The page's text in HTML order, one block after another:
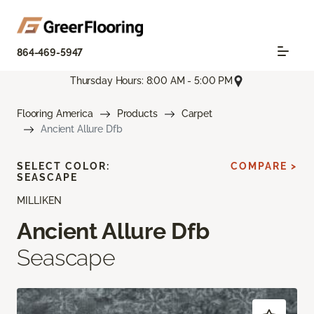
864-469-5947
Thursday Hours: 8:00 AM - 5:00 PM
Flooring America Products
Carpet
Ancient Allure Dfb
MILLIKEN
Ancient Allure Dfb
Seascape
SELECT COLOR:
SEASCAPE
COMPARE >